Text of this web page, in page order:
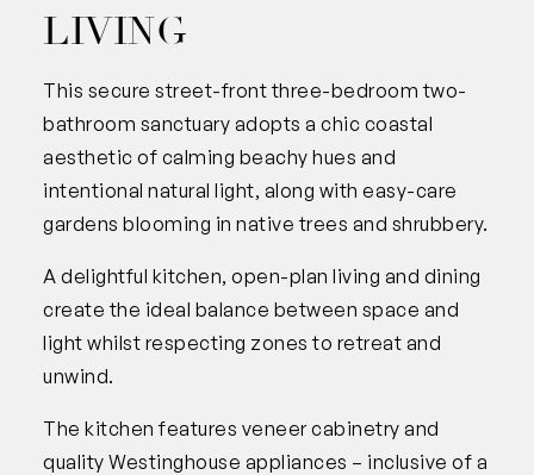
LIVING
This secure street-front three-bedroom two-
bathroom sanctuary adopts a chic coastal
aesthetic of calming beachy hues and
intentional natural light, along with easy-care
gardens blooming in native trees and shrubbery.
A delightful kitchen, open-plan living and dining
create the ideal balance between space and
light whilst respecting zones to retreat and
unwind.
The kitchen features veneer cabinetry and
quality Westinghouse appliances – inclusive of a